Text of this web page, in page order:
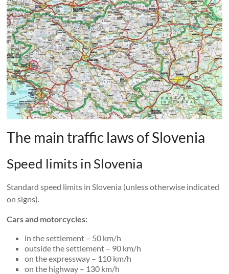
The main traffic laws of Slovenia
Speed ​​limits in Slovenia
Standard speed limits in Slovenia (unless otherwise indicated
on signs).
Cars and motorcycles:
in the settlement – 50 km/h
outside the settlement – 90 km/h
on the expressway – 110 km/h
on the highway – 130 km/h